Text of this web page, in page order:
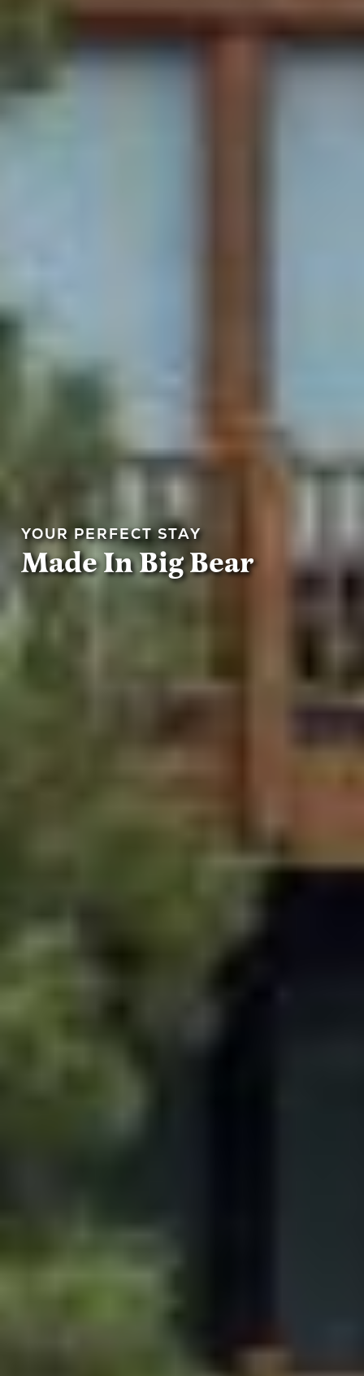
YOUR PERFECT STAY
Made In Big Bear